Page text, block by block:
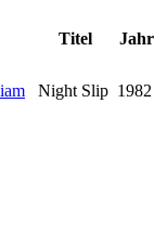
Titel Jahr
Night Slip 1982